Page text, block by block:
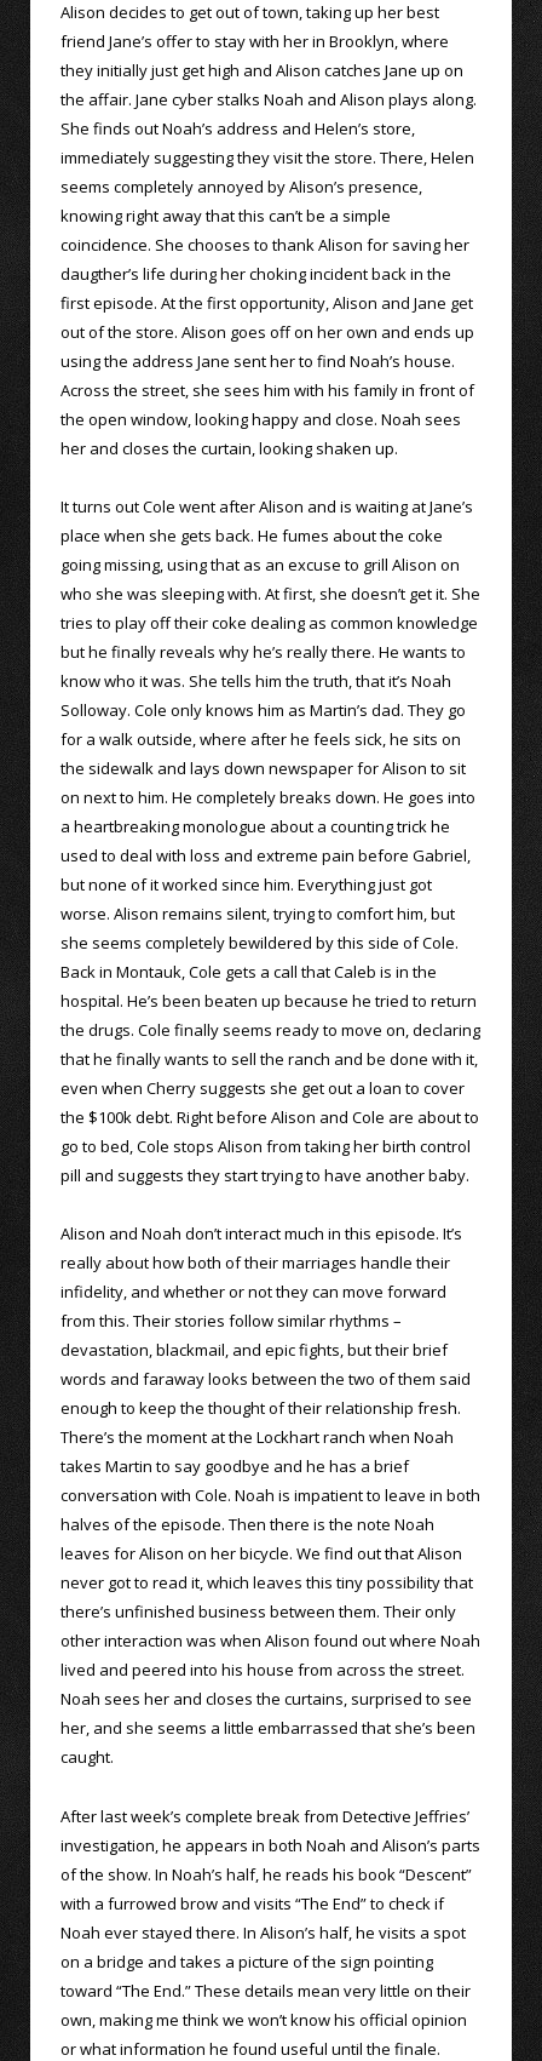
Alison decides to get out of town, taking up her best
friend Jane’s offer to stay with her in Brooklyn, where
they initially just get high and Alison catches Jane up on
the affair. Jane cyber stalks Noah and Alison plays along.
She finds out Noah’s address and Helen’s store,
immediately suggesting they visit the store. There, Helen
seems completely annoyed by Alison’s presence,
knowing right away that this can’t be a simple
coincidence. She chooses to thank Alison for saving her
daugther’s life during her choking incident back in the
first episode. At the first opportunity, Alison and Jane get
out of the store. Alison goes off on her own and ends up
using the address Jane sent her to find Noah’s house.
Across the street, she sees him with his family in front of
the open window, looking happy and close. Noah sees
her and closes the curtain, looking shaken up.
It turns out Cole went after Alison and is waiting at Jane’s
place when she gets back. He fumes about the coke
going missing, using that as an excuse to grill Alison on
who she was sleeping with. At first, she doesn’t get it. She
tries to play off their coke dealing as common knowledge
but he finally reveals why he’s really there. He wants to
know who it was. She tells him the truth, that it’s Noah
Solloway. Cole only knows him as Martin’s dad. They go
for a walk outside, where after he feels sick, he sits on
the sidewalk and lays down newspaper for Alison to sit
on next to him. He completely breaks down. He goes into
a heartbreaking monologue about a counting trick he
used to deal with loss and extreme pain before Gabriel,
but none of it worked since him. Everything just got
worse. Alison remains silent, trying to comfort him, but
she seems completely bewildered by this side of Cole.
Back in Montauk, Cole gets a call that Caleb is in the
hospital. He’s been beaten up because he tried to return
the drugs. Cole finally seems ready to move on, declaring
that he finally wants to sell the ranch and be done with it,
even when Cherry suggests she get out a loan to cover
the $100k debt. Right before Alison and Cole are about to
go to bed, Cole stops Alison from taking her birth control
pill and suggests they start trying to have another baby.
Alison and Noah don’t interact much in this episode. It’s
really about how both of their marriages handle their
infidelity, and whether or not they can move forward
from this. Their stories follow similar rhythms –
devastation, blackmail, and epic fights, but their brief
words and faraway looks between the two of them said
enough to keep the thought of their relationship fresh.
There’s the moment at the Lockhart ranch when Noah
takes Martin to say goodbye and he has a brief
conversation with Cole. Noah is impatient to leave in both
halves of the episode. Then there is the note Noah
leaves for Alison on her bicycle. We find out that Alison
never got to read it, which leaves this tiny possibility that
there’s unfinished business between them. Their only
other interaction was when Alison found out where Noah
lived and peered into his house from across the street.
Noah sees her and closes the curtains, surprised to see
her, and she seems a little embarrassed that she’s been
caught.
After last week’s complete break from Detective Jeffries’
investigation, he appears in both Noah and Alison’s parts
of the show. In Noah’s half, he reads his book “Descent”
with a furrowed brow and visits “The End” to check if
Noah ever stayed there. In Alison’s half, he visits a spot
on a bridge and takes a picture of the sign pointing
toward “The End.” These details mean very little on their
own, making me think we won’t know his official opinion
or what information he found useful until the finale.